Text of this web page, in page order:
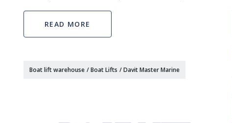
perform your spring maintenance on your boa
READ MORE
Boat lift warehouse /Boat Lifts /Davit Master Marine